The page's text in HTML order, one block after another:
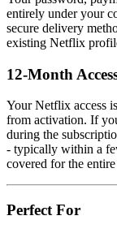
entirely under your
secure delivery
existing Netflix
12-Month
Your Netflix access
from activation. If
during the
- typically within a
covered for the
Perfect For